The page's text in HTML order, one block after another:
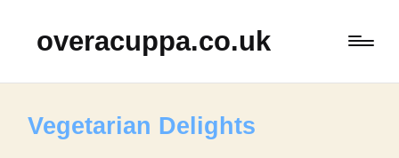
overacuppa.co.uk
Vegetarian Delights